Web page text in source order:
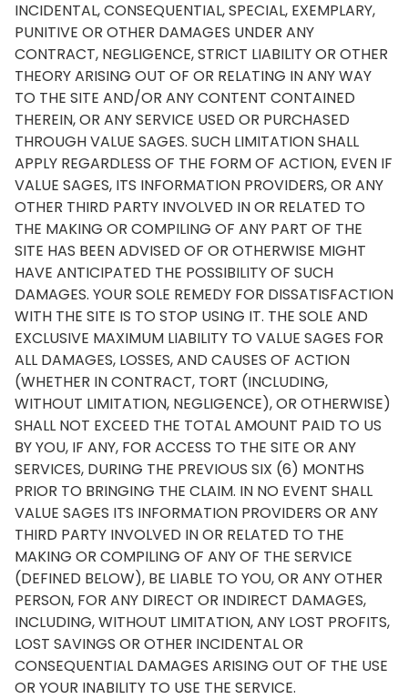
INCIDENTAL, CONSEQUENTIAL, SPECIAL, EXEMPLARY,
PUNITIVE OR OTHER DAMAGES UNDER ANY
CONTRACT, NEGLIGENCE, STRICT LIABILITY OR OTHER
THEORY ARISING OUT OF OR RELATING IN ANY WAY
TO THE SITE AND/OR ANY CONTENT CONTAINED
THEREIN, OR ANY SERVICE USED OR PURCHASED
THROUGH VALUE SAGES. SUCH LIMITATION SHALL
APPLY REGARDLESS OF THE FORM OF ACTION, EVEN IF
VALUE SAGES, ITS INFORMATION PROVIDERS, OR ANY
OTHER THIRD PARTY INVOLVED IN OR RELATED TO
THE MAKING OR COMPILING OF ANY PART OF THE
SITE HAS BEEN ADVISED OF OR OTHERWISE MIGHT
HAVE ANTICIPATED THE POSSIBILITY OF SUCH
DAMAGES. YOUR SOLE REMEDY FOR DISSATISFACTION
WITH THE SITE IS TO STOP USING IT. THE SOLE AND
EXCLUSIVE MAXIMUM LIABILITY TO VALUE SAGES FOR
ALL DAMAGES, LOSSES, AND CAUSES OF ACTION
(WHETHER IN CONTRACT, TORT (INCLUDING,
WITHOUT LIMITATION, NEGLIGENCE), OR OTHERWISE)
SHALL NOT EXCEED THE TOTAL AMOUNT PAID TO US
BY YOU, IF ANY, FOR ACCESS TO THE SITE OR ANY
SERVICES, DURING THE PREVIOUS SIX (6) MONTHS
PRIOR TO BRINGING THE CLAIM. IN NO EVENT SHALL
VALUE SAGES ITS INFORMATION PROVIDERS OR ANY
THIRD PARTY INVOLVED IN OR RELATED TO THE
MAKING OR COMPILING OF ANY OF THE SERVICE
(DEFINED BELOW), BE LIABLE TO YOU, OR ANY OTHER
PERSON, FOR ANY DIRECT OR INDIRECT DAMAGES,
INCLUDING, WITHOUT LIMITATION, ANY LOST PROFITS,
LOST SAVINGS OR OTHER INCIDENTAL OR
CONSEQUENTIAL DAMAGES ARISING OUT OF THE USE
OR YOUR INABILITY TO USE THE SERVICE.